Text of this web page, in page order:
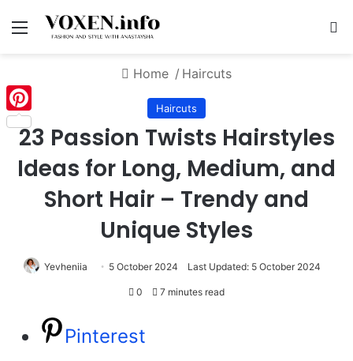
Menu
Home / Haircuts
Haircuts
23 Passion Twists Hairstyles
Ideas for Long, Medium, and
Short Hair – Trendy and
Unique Styles
Yevheniia 5 October 2024 Last Updated: 5 October 2024
0 7 minutes read
Pinterest
Pinterest